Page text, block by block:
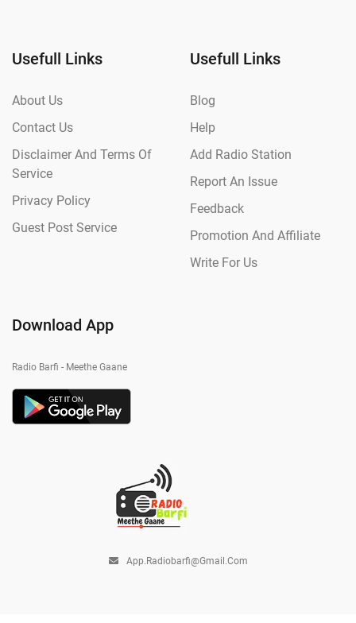
Usefull Links
About Us
Contact Us
Disclaimer And Terms Of
Service
Privacy Policy
Guest Post Service
Usefull Links
Blog
Help
Add Radio Station
Report An Issue
Feedback
Promotion And Affiliate
Write For Us
Download App
Radio Barfi - Meethe Gaane
App.radiobarfi@gmail.com